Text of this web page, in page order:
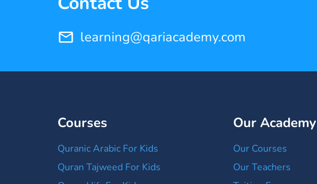
learning@qariacademy.com
Courses
Quranic Arabic For Kids
Quran Tajweed For Kids
Our Academy
Our Courses
Our Teachers